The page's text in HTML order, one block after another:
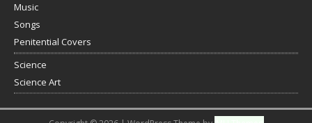
Music
Songs
Penitential Covers
Science
Science Art